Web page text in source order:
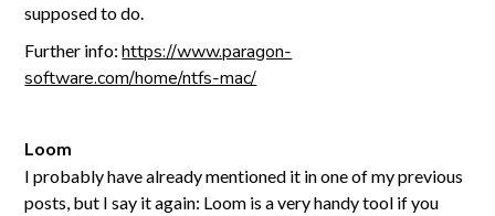
supposed to do.
Further info:https://www.paragon-
software.com/home/ntfs-mac/
Loom
I probably have already mentioned it in one of my previous
posts, but I say it again: Loom is a very handy tool if you